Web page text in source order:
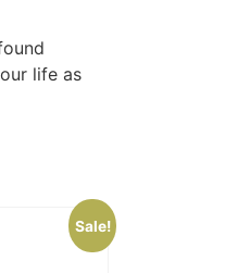
life as
Sale!